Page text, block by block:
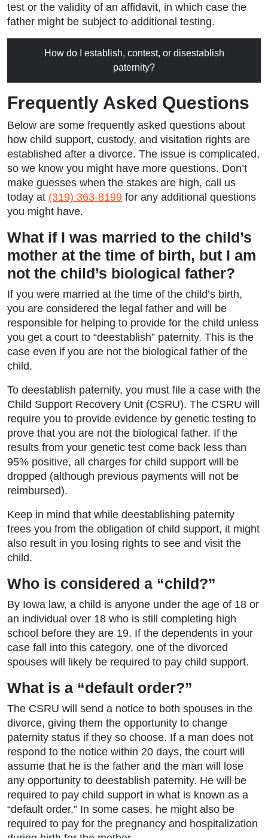
test or the validity of an affidavit, in which case the
father might be subject to additional testing.
How do I establish, contest, or disestablish
paternity?
Frequently Asked Questions
Below are some frequently asked questions about
how child support, custody, and visitation rights are
established after a divorce. The issue is complicated,
so we know you might have more questions. Don’t
make guesses when the stakes are high, call us
today at (319) 363-8199 for any additional questions
you might have.
What if I was married to the child’s
mother at the time of birth, but I am
not the child’s biological father?
If you were married at the time of the child’s birth,
you are considered the legal father and will be
responsible for helping to provide for the child unless
you get a court to “deestablish” paternity. This is the
case even if you are not the biological father of the
child.
To deestablish paternity, you must file a case with the
Child Support Recovery Unit (CSRU). The CSRU will
require you to provide evidence by genetic testing to
prove that you are not the biological father. If the
results from your genetic test come back less than
95% positive, all charges for child support will be
dropped (although previous payments will not be
reimbursed).
Keep in mind that while deestablishing paternity
frees you from the obligation of child support, it might
also result in you losing rights to see and visit the
child.
Who is considered a “child?”
By Iowa law, a child is anyone under the age of 18 or
an individual over 18 who is still completing high
school before they are 19. If the dependents in your
case fall into this category, one of the divorced
spouses will likely be required to pay child support.
What is a “default order?”
The CSRU will send a notice to both spouses in the
divorce, giving them the opportunity to change
paternity status if they so choose. If a man does not
respond to the notice within 20 days, the court will
assume that he is the father and the man will lose
any opportunity to deestablish paternity. He will be
required to pay child support in what is known as a
“default order.” In some cases, he might also be
required to pay for the pregnancy and hospitalization